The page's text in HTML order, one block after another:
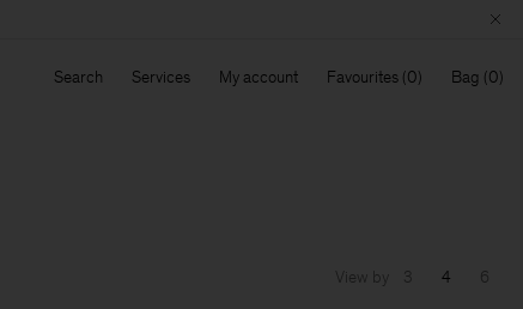
Search Services My account Favourites Bag
View by 3 4 6